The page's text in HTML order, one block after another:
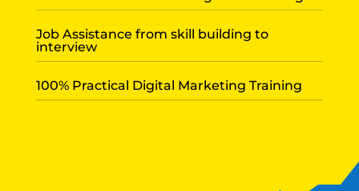
Job Assistance from skill building to
interview
100% Practical Digital Marketing Training